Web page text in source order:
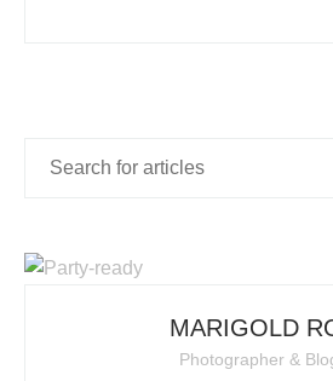
MARIGOLD
Photographer &